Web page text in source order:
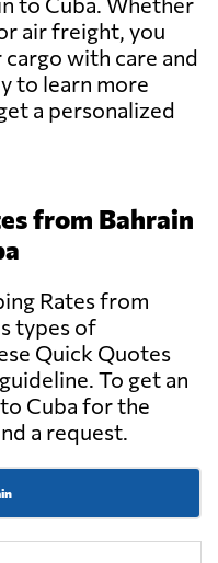
air freight, you
with care and
to learn more
a personalized
from Bahrain
Rates from
types of
Quick Quotes
To get an
Cuba for the
a request.